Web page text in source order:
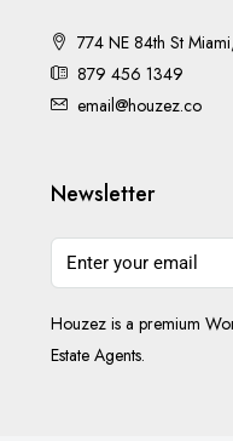
774 NE 84th St
879 456 1349
email@houzez.co
Newsletter
Houzez is a premium
Estate Agents.